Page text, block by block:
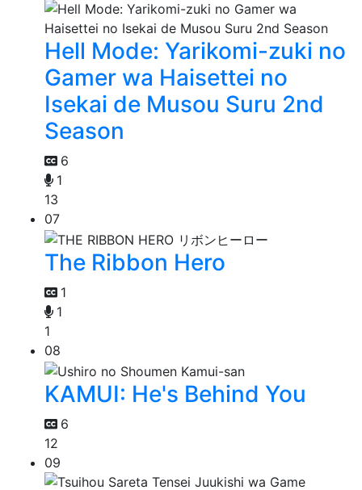
Hell Mode: Yarikomi-zuki no
Gamer wa Haisettei no
Isekai de Musou Suru 2nd
Season
6
1
13
07
The Ribbon Hero
1
1
1
08
KAMUI: He's Behind You
6
12
09